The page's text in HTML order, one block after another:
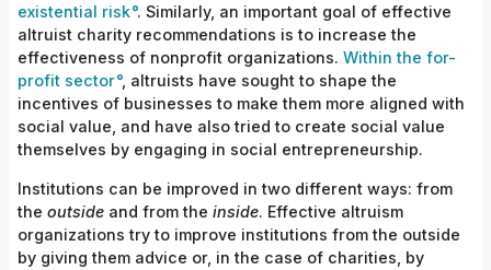
existential risk . Similarly, an important goal of effective
altruist charity recommendations is to increase the
effectiveness of nonprofit organizations. Within the for-
profit sector , altruists have sought to shape the
incentives of businesses to make them more aligned with
social value, and have also tried to create social value
themselves by engaging in social entrepreneurship.
Institutions can be improved in two different ways: from
the outside and from the inside. Effective altruism
organizations try to improve institutions from the outside
by giving them advice or, in the case of charities, by